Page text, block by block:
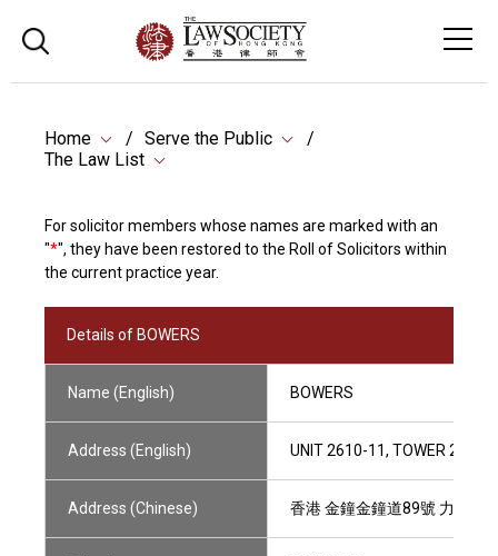
Home
Serve the Public
The Law List
For solicitor members whose names are marked with an
"*", they have been restored to the Roll of Solicitors within
the current practice year.
Details of BOWERS
Name (English) BOWERS
Address (English) UNIT 2610-11, TOWER 2,
Address (Chinese) 香港 金鐘金鐘道89號 力寶中